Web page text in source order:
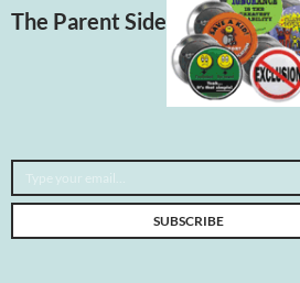
The Parent Side
Type your email…
SUBSCRIBE